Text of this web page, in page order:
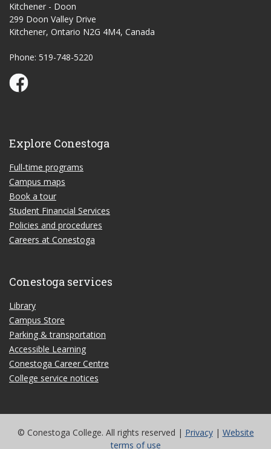
Kitchener - Doon
299 Doon Valley Drive
Kitchener, Ontario N2G 4M4, Canada
Phone: 519-748-5220
Conestoga Study Part-time on Facebook
Explore Conestoga
Full-time programs
Campus maps
Book a tour
Student Financial Services
Policies and procedures
Careers at Conestoga
Conestoga services
Library
Campus Store
Parking & transportation
Accessible Learning
Conestoga Career Centre
College service notices
© Conestoga College. All rights reserved | Privacy| Website
terms of use